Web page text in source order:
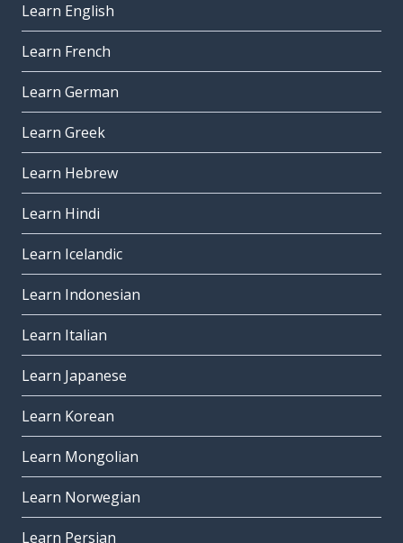
Learn English
Learn French
Learn German
Learn Greek
Learn Hebrew
Learn Hindi
Learn Icelandic
Learn Indonesian
Learn Italian
Learn Japanese
Learn Korean
Learn Mongolian
Learn Norwegian
Learn Persian